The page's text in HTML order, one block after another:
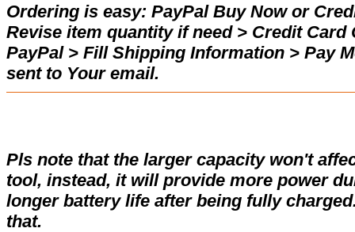
Ordering is easy: PayPal Buy Now or
Revise item quantity if need > Credit
PayPal > Fill Shipping Information > Pay
sent to Your email.
Pls note that the larger capacity won't
tool, instead, it will provide more power
longer battery life after being fully
that.